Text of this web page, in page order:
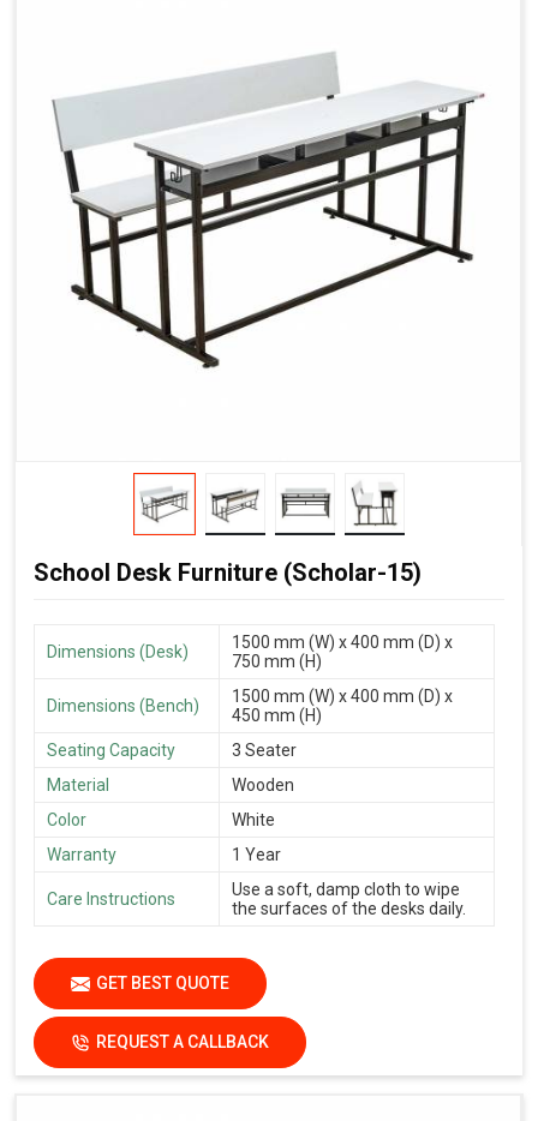
School Desk Furniture (Scholar-15)
Dimensions (Desk)
1500 mm (W) x 400 mm (D) x
750 mm (H)
Dimensions (Bench)
1500 mm (W) x 400 mm (D) x
450 mm (H)
Seating Capacity
3 Seater
Material
Wooden
Color
White
Warranty
1 Year
Care Instructions
Use a soft, damp cloth to wipe
the surfaces of the desks daily.
GET BEST QUOTE
REQUEST A CALLBACK